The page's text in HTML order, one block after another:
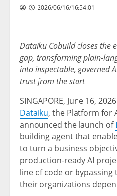
2026/06/16/16:54:01
Dataiku Cobuild closes the
gap, transforming plain-
into inspectable, governed
trust from the start
SINGAPORE, June 16, 2026
Dataiku, the Platform for
announced the launch of
building agent that
to turn a business
production-ready AI
line of code or
their organizations